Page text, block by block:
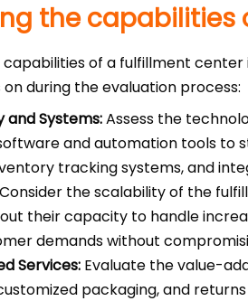
the
capabilities of a fulfillment
during the evaluation process:
and Systems:Assess the
and automation tools to
tracking systems, and
Consider the scalability of the
their capacity to handle
demands without
Services: Evaluate the value-
packaging, and